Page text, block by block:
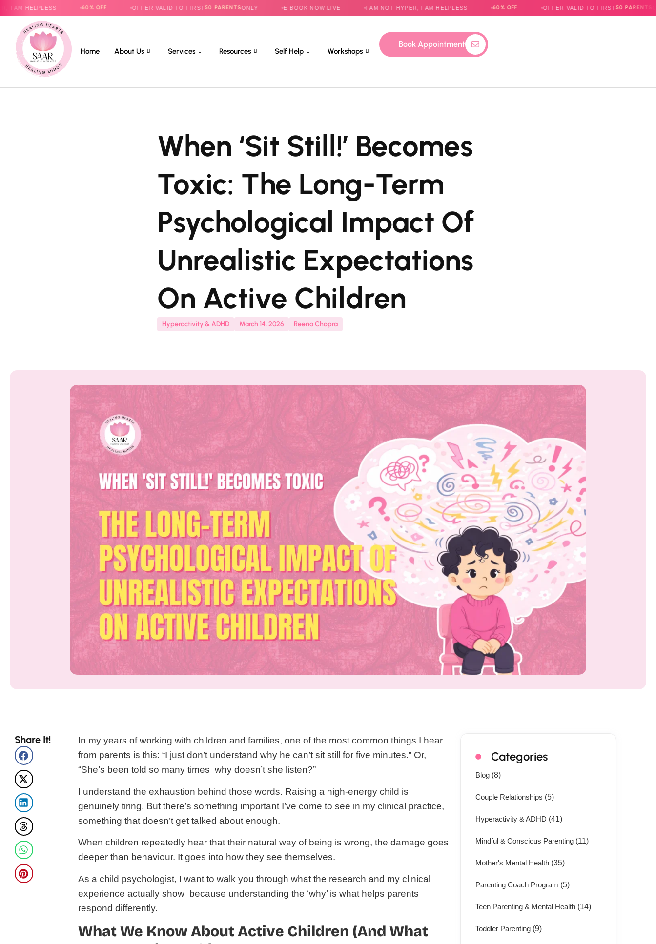
60% OFF OFFER VALID TO FIRST50 PARENTS ONLY E-BOOK NOW LIVE I AM NOT HYPER, I AM HELPLESS 60% OFF OFFER VALID TO FIRST50 PARENTSONLY
Home About Us Services Resources Self Help Workshops
Book Appointment
When ‘Sit Still!’ Becomes
Toxic: The Long-Term
Psychological Impact Of
Unrealistic Expectations
On Active Children
Hyperactivity & ADHD March 14, 2026 Reena Chopra
Share It!
In my years of working with children and families, one of the most common things I hear
from parents is this: “I just don’t understand why he can’t sit still for five minutes.” Or,
“She’s been told so many times why doesn’t she listen?”
I understand the exhaustion behind those words. Raising a high-energy child is
genuinely tiring. But there’s something important I’ve come to see in my clinical practice,
something that doesn’t get talked about enough.
When children repeatedly hear that their natural way of being is wrong, the damage goes
deeper than behaviour. It goes into how they see themselves.
As a child psychologist, I want to walk you through what the research and my clinical
experience actually show because understanding the ‘why’ is what helps parents
respond differently.
What We Know About Active Children (And What
Categories
Blog(8)
Couple Relationships (5)
Hyperactivity & ADHD (41)
Mindful & Conscious Parenting(11)
Mother's Mental Health(35)
Parenting Coach Program (5)
Teen Parenting & Mental Health(14)
Toddler Parenting(9)